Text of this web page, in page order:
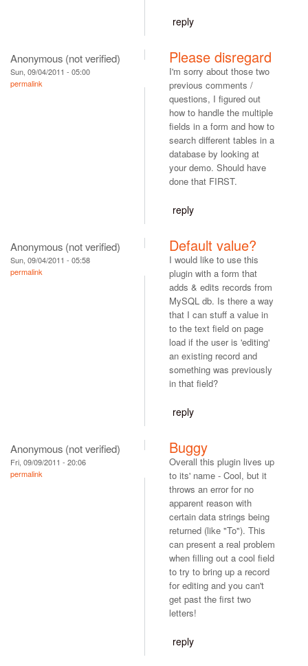
reply
Anonymous (not verified)
Sun, 09/04/2011 - 05:00
permalink
Please disregard
I'm sorry about those two
previous comments /
questions, I figured out
how to handle the multiple
fields in a form and how to
search different tables in a
database by looking at
your demo. Should have
done that FIRST.
reply
Anonymous (not verified)
Sun, 09/04/2011 - 05:58
permalink
Default value?
I would like to use this
plugin with a form that
adds & edits records from
MySQL db. Is there a way
that I can stuff a value in
to the text field on page
load if the user is 'editing'
an existing record and
something was previously
in that field?
reply
Anonymous (not verified)
Fri, 09/09/2011 - 20:06
permalink
Buggy
Overall this plugin lives up
to its' name - Cool, but it
throws an error for no
apparent reason with
certain data strings being
returned (like "To"). This
can present a real problem
when filling out a cool field
to try to bring up a record
for editing and you can't
get past the first two
letters!
reply